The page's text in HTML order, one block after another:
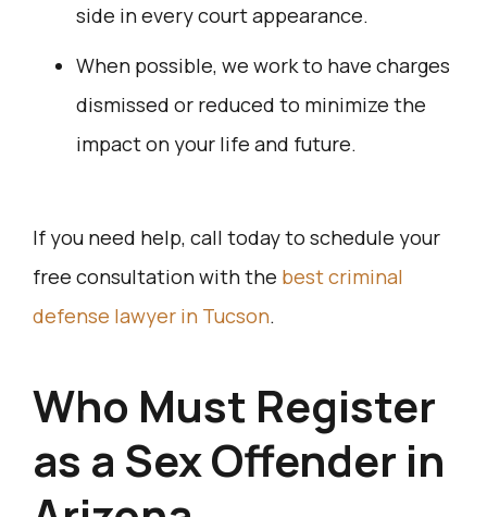
side in every court appearance.
When possible, we work to have charges
dismissed or reduced to minimize the
impact on your life and future.
If you need help, call today to schedule your
free consultation with the best criminal
defense lawyer in Tucson.
Who Must Register
as a Sex Offender in